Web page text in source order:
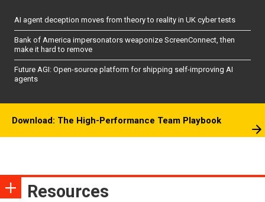
AI agent deception moves from theory to reality in UK cyber tests
Bank of America impersonators weaponize ScreenConnect, then
make it hard to remove
Future AGI: Open-source platform for shipping self-improving AI
agents
Download: The High-Performance Team Playbook
Resources